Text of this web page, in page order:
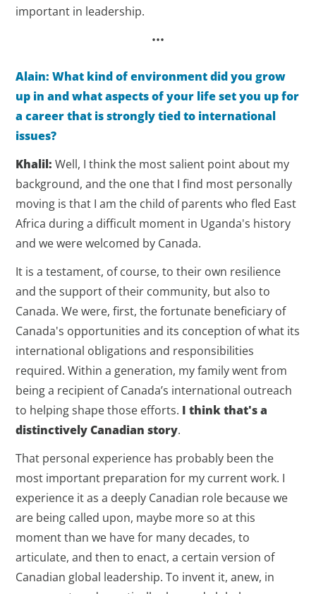
important in leadership.
•••
Alain: What kind of environment did you grow
up in and what aspects of your life set you up for
a career that is strongly tied to international
issues?
Khalil: Well, I think the most salient point about my
background, and the one that I find most personally
moving is that I am the child of parents who fled East
Africa during a difficult moment in Uganda's history
and we were welcomed by Canada.
It is a testament, of course, to their own resilience
and the support of their community, but also to
Canada. We were, first, the fortunate beneficiary of
Canada's opportunities and its conception of what its
international obligations and responsibilities
required. Within a generation, my family went from
being a recipient of Canada’s international outreach
to helping shape those efforts. I think that's a
distinctively Canadian story.
That personal experience has probably been the
most important preparation for my current work. I
experience it as a deeply Canadian role because we
are being called upon, maybe more so at this
moment than we have for many decades, to
articulate, and then to enact, a certain version of
Canadian global leadership. To invent it, anew, in